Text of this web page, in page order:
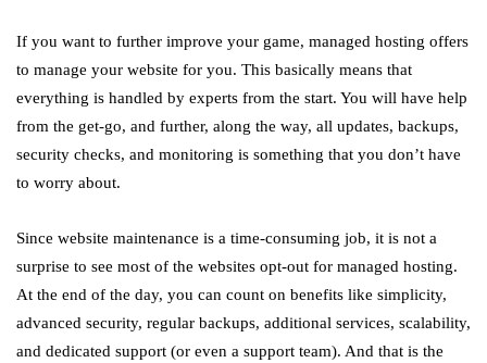
If you want to further improve your game, managed hosting offers
to manage your website for you. This basically means that
everything is handled by experts from the start. You will have help
from the get-go, and further, along the way, all updates, backups,
security checks, and monitoring is something that you don’t have
to worry about.
Since website maintenance is a time-consuming job, it is not a
surprise to see most of the websites opt-out for managed hosting.
At the end of the day, you can count on benefits like simplicity,
advanced security, regular backups, additional services, scalability,
and dedicated support (or even a support team). And that is the